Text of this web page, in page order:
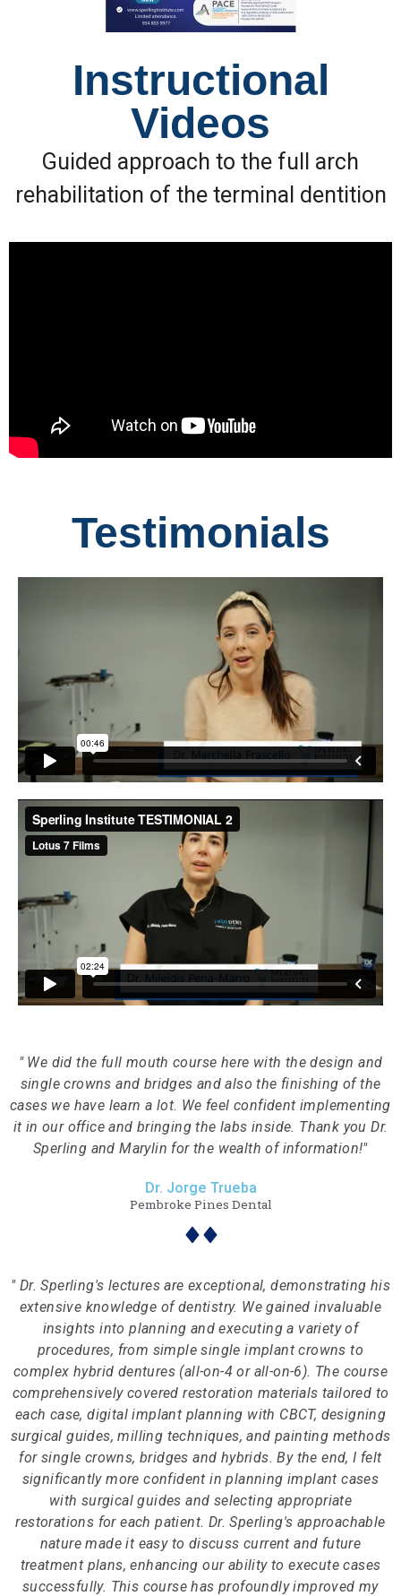
Instructional
Videos
Guided approach to the full arch
rehabilitation of the terminal dentition
Testimonials
" We did the full mouth course here with the design and
single crowns and bridges and also the finishing of the
cases we have learn a lot. We feel confident implementing
it in our office and bringing the labs inside. Thank you Dr.
Sperling and Marylin for the wealth of information!"
Dr. Jorge Trueba
Pembroke Pines Dental
" Dr. Sperling's lectures are exceptional, demonstrating his
extensive knowledge of dentistry. We gained invaluable
insights into planning and executing a variety of
procedures, from simple single implant crowns to
complex hybrid dentures (all-on-4 or all-on-6). The course
comprehensively covered restoration materials tailored to
each case, digital implant planning with CBCT, designing
surgical guides, milling techniques, and painting methods
for single crowns, bridges and hybrids. By the end, I felt
significantly more confident in planning implant cases
with surgical guides and selecting appropriate
restorations for each patient. Dr. Sperling's approachable
nature made it easy to discuss current and future
treatment plans, enhancing our ability to execute cases
successfully. This course has profoundly improved my